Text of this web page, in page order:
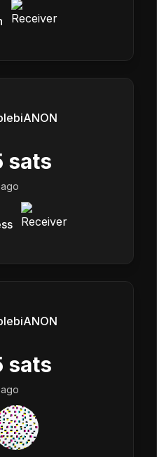
sats
sats